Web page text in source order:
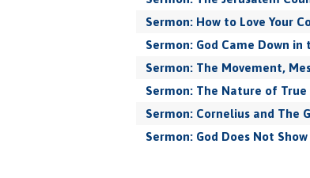
Sermon: How to Love Your
Sermon: God Came Down in
Sermon: The Movement,
Sermon: The Nature of True
Sermon: Cornelius and The
Sermon: God Does Not